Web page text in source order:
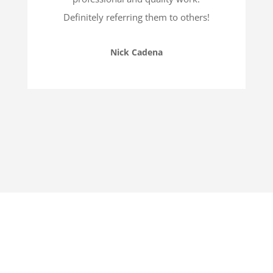
Definitely referring them to others!
Nick Cadena